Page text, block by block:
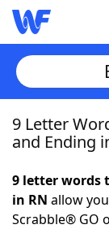
Home
NYT
9 Letter
and Ending
9 letter words
in RN allow
Scrabble® GO